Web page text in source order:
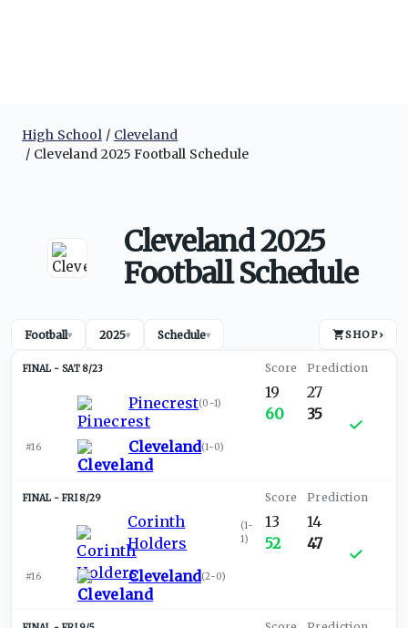
High School
Cleveland
Cleveland 2025 Football Schedule
Cleveland 2025
Football Schedule
Football▾ 2025▾ Schedule▾ SHOP›
SAT 8/23
Pinecrest(0-1)
#16 Cleveland(1-0)
19
60
27
35
FRI 8/29
Corinth
Holders
(1-
1)
#16 Cleveland(2-0)
13
52
14
47